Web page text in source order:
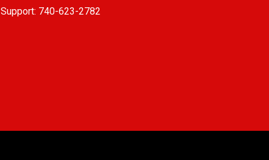
Support: 740-623-2782